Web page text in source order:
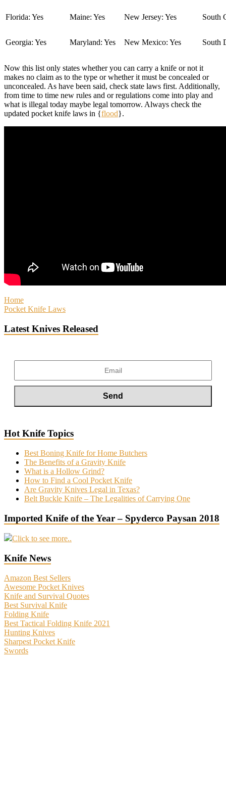
Florida: Yes Maine: Yes New Jersey: Yes South
Georgia: Yes Maryland: Yes New Mexico: Yes South
Now this list only states whether you can carry a knife or not it
makes no claim as to the type or whether it must be concealed or
unconcealed. As have been said, check state laws first. Additionally,
from time to time new rules and or regulations come into play and
what is illegal today maybe legal tomorrow. Always check the
updated pocket knife laws in {flood}.
Home
Pocket Knife Laws
Latest Knives Released
Hot Knife Topics
Best Boning Knife for Home Butchers
The Benefits of a Gravity Knife
What is a Hollow Grind?
How to Find a Cool Pocket Knife
Are Gravity Knives Legal in Texas?
Belt Buckle Knife – The Legalities of Carrying One
Imported Knife of the Year – Spyderco Paysan 2018
Click to see more..
Knife News
Amazon Best Sellers
Awesome Pocket Knives
Knife and Survival Quotes
Best Survival Knife
Folding Knife
Best Tactical Folding Knife 2021
Hunting Knives
Sharpest Pocket Knife
Swords